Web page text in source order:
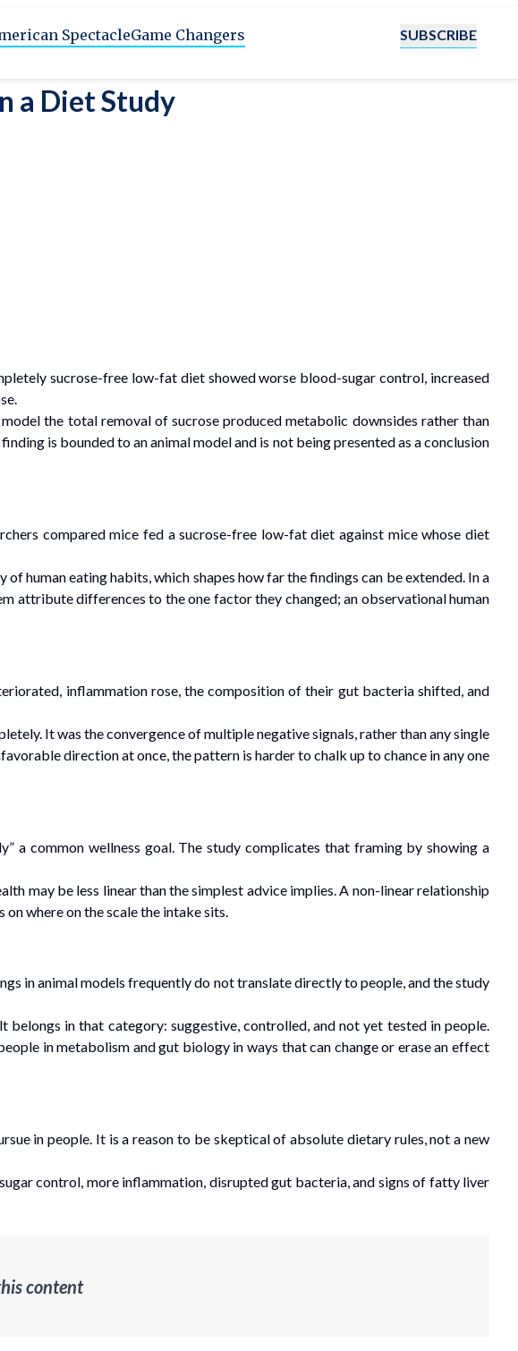
SpectacleGame Changers SUBSCRIBE
a Diet Study
sucrose-free low-fat diet showed worse blood-sugar control, increased
the total removal of sucrose produced metabolic downsides rather than
is bounded to an animal model and is not being presented as a conclusion
compared mice fed a sucrose-free low-fat diet against mice whose diet
human eating habits, which shapes how far the findings can be extended. In a
attribute differences to the one factor they changed; an observational human
inflammation rose, the composition of their gut bacteria shifted, and
It was the convergence of multiple negative signals, rather than any single
direction at once, the pattern is harder to chalk up to chance in any one
a common wellness goal. The study complicates that framing by showing a
may be less linear than the simplest advice implies. A non-linear relationship
where on the scale the intake sits.
in animal models frequently do not translate directly to people, and the study
in that category: suggestive, controlled, and not yet tested in people.
in metabolism and gut biology in ways that can change or erase an effect
in people. It is a reason to be skeptical of absolute dietary rules, not a new
control, more inflammation, disrupted gut bacteria, and signs of fatty liver
content